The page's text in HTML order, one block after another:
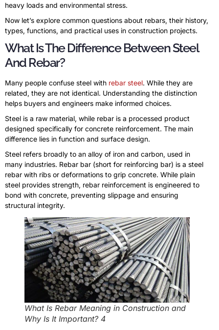
heavy loads and environmental stress.
Now let’s explore common questions about rebars, their history,
types, functions, and practical uses in construction projects.
What Is The Difference Between Steel
And Rebar?
Many people confuse steel with rebar steel. While they are
related, they are not identical. Understanding the distinction
helps buyers and engineers make informed choices.
Steel is a raw material, while rebar is a processed product
designed specifically for concrete reinforcement. The main
difference lies in function and surface design.
Steel refers broadly to an alloy of iron and carbon, used in
many industries. Rebar bar (short for reinforcing bar) is a steel
rebar with ribs or deformations to grip concrete. While plain
steel provides strength, rebar reinforcement is engineered to
bond with concrete, preventing slippage and ensuring
structural integrity.
What Is Rebar Meaning in Construction and
Why Is It Important? 4